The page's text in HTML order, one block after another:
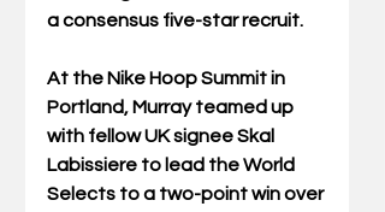
a consensus five-star recruit.
At the Nike Hoop Summit in
Portland, Murray teamed up
with fellow UK signee Skal
Labissiere to lead the World
Selects to a two-point win over